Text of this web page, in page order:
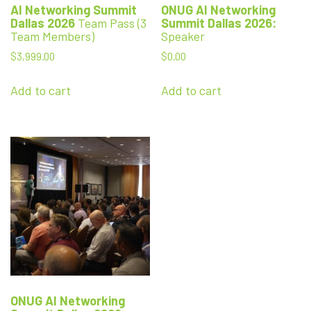
AI Networking Summit
Dallas 2026 Team Pass (3
Team Members)
$3,999.00
Add to cart
ONUG AI Networking
Summit Dallas 2026:
Speaker
$0.00
Add to cart
ONUG AI Networking